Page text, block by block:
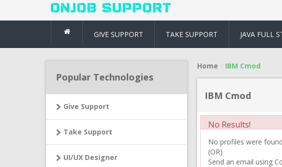
GIVE SUPPORT TAKE SUPPORT JAVA FULL
Popular Technologies
Give Support
Take Support
UI/UX Designer
Home IBM Cmod
IBM Cmod
No Results!
No profiles were
(OR)
Send an email using